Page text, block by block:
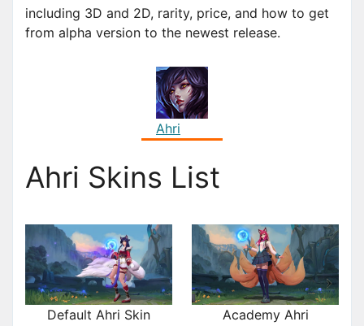
including 3D and 2D, rarity, price, and how to get
from alpha version to the newest release.
Ahri
Ahri Skins List
Default Ahri Skin Academy Ahri